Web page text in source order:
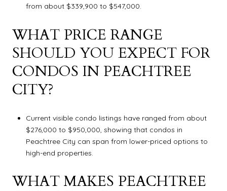
from about $339,900 to $547,000.
WHAT PRICE RANGE
SHOULD YOU EXPECT FOR
CONDOS IN PEACHTREE
CITY?
Current visible condo listings have ranged from about
$276,000 to $950,000, showing that condos in
Peachtree City can span from lower-priced options to
high-end properties.
WHAT MAKES PEACHTREE